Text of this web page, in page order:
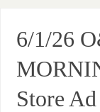
6/1/26
Store